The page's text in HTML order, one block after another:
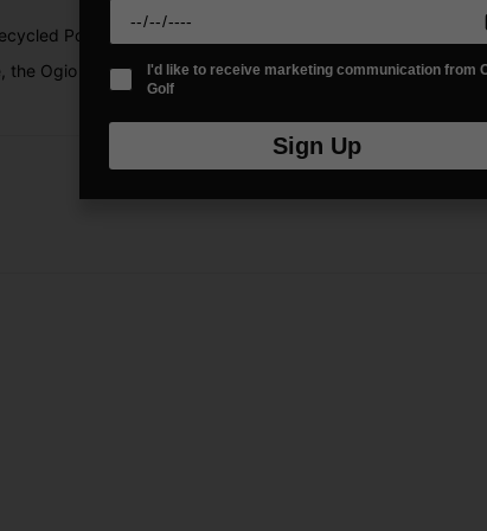
Poly
Ogio Fuse Golf Stand Bag is built to perform round after
I'd like to receive marketing communication from
Golf
Sign Up